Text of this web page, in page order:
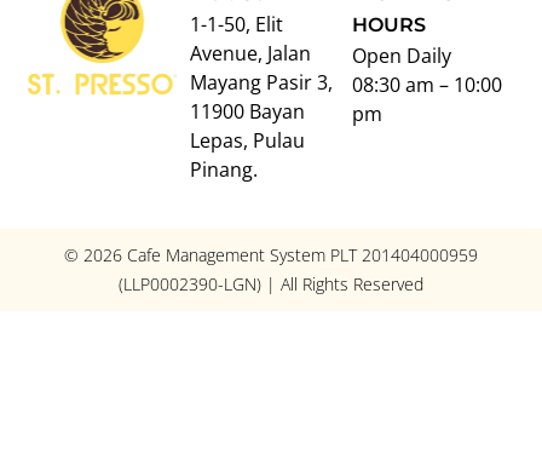
1-1-50, Elit
Avenue, Jalan
Mayang Pasir 3,
11900 Bayan
Lepas, Pulau
Pinang.
HOURS
Open Daily
08:30 am – 10:00
pm
© 2026 Cafe Management System PLT 201404000959
(LLP0002390-LGN) | All Rights Reserved